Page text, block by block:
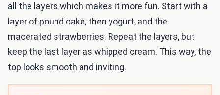
all the layers which makes it more fun. Start with a
layer of pound cake, then yogurt, and the
macerated strawberries. Repeat the layers, but
keep the last layer as whipped cream. This way, the
top looks smooth and inviting.